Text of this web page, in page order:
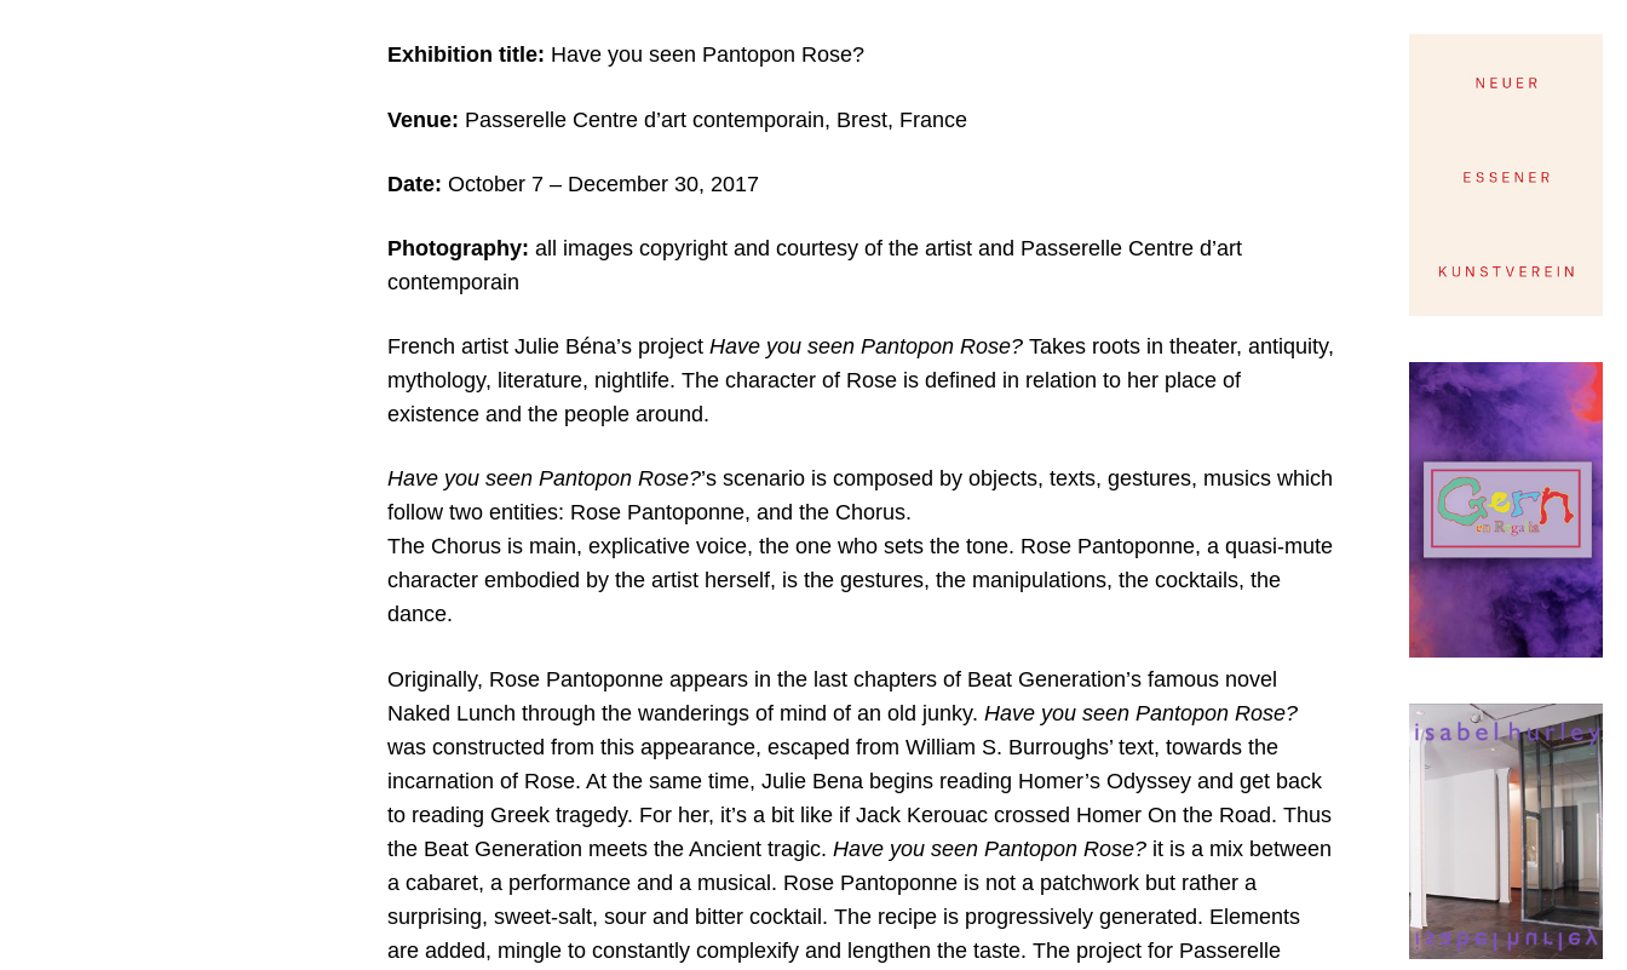
Exhibition title: Have you seen Pantopon Rose?
Venue: Passerelle Centre d’art contemporain, Brest, France
Date: October 7 – December 30, 2017
Photography: all images copyright and courtesy of the artist and Passerelle Centre d’art
contemporain
French artist Julie Béna’s project Have you seen Pantopon Rose?Takes roots in theater, antiquity,
mythology, literature, nightlife. The character of Rose is defined in relation to her place of
existence and the people around.
Have you seen Pantopon Rose?’s scenario is composed by objects, texts, gestures, musics which
follow two entities: Rose Pantoponne, and the Chorus.
The Chorus is main, explicative voice, the one who sets the tone. Rose Pantoponne, a quasi-mute
character embodied by the artist herself, is the gestures, the manipulations, the cocktails, the
dance.
Originally, Rose Pantoponne appears in the last chapters of Beat Generation’s famous novel
Naked Lunch through the wanderings of mind of an old junky. Have you seen Pantopon Rose?
was constructed from this appearance, escaped from William S. Burroughs’ text, towards the
incarnation of Rose. At the same time, Julie Bena begins reading Homer’s Odyssey and get back
to reading Greek tragedy. For her, it’s a bit like if Jack Kerouac crossed Homer On the Road. Thus
the Beat Generation meets the Ancient tragic. Have you seen Pantopon Rose?it is a mix between
a cabaret, a performance and a musical. Rose Pantoponne is not a patchwork but rather a
surprising, sweet-salt, sour and bitter cocktail. The recipe is progressively generated. Elements
are added, mingle to constantly complexify and lengthen the taste. The project for Passerelle